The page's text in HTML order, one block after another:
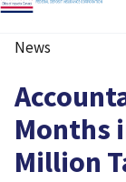
News
Months
Million